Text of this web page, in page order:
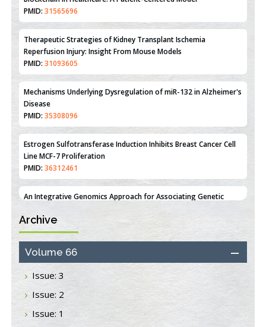
Reperfusion Injury: Insight From Mouse Models
Mechanisms Underlying Dysregulation of miR-132 in Alzheimer's
Disease
Estrogen Sulfotransferase Induction Inhibits Breast Cancer Cell
Line MCF-7 Proliferation
An Integrative Genomics Approach for Associating Genetic
Susceptibility with the Tumor Immune Microenvironment in
PMID:38618278
Closing the Gaps on Medical Education in Low-Income Countries
Through Information & Communication Technologies: The
Mozambique Experience
PMID: 37448758
Effect of serum on SmartFlare™ RNA Probes uptake and
detection in cultured human cells
Archive
Volume 66
Issue: 3
Issue: 2
Issue: 1